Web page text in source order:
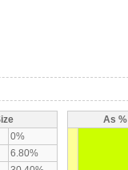
0%
6.80%
As